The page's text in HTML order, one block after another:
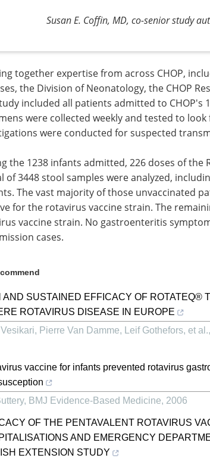
Susan E. Coffin, MD,co-senior study
together expertise from across CHOP,
the Division of Neonatology, the CHOP
included all patients admitted to CHOP's
were collected weekly and tested to
were conducted for suspected
the 1238 infants admitted, 226 doses of the
of 3448 stool samples were analyzed,
The vast majority of those unvaccinated
for the rotavirus vaccine strain. The
vaccine strain. No gastroenteritis
cases.
AND SUSTAINED EFFICACY OF ROTATEQ®
ROTAVIRUS DISEASE IN EUROPE
Pierre Van Damme, Leif Gothefors, et al.,
vaccine for infants prevented rotavirus
, BMJ Evidence-Based Medicine, 2006
OF THE PENTAVALENT ROTAVIRUS
AND EMERGENCY
EXTENSION STUDY